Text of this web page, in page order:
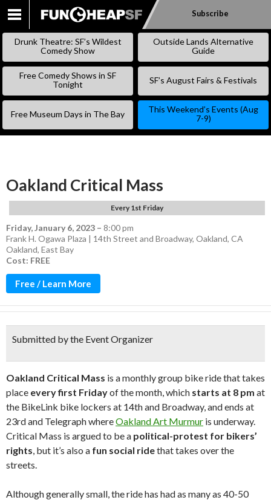
SKIP
Subscribe
Drunk Theatre: SF’s Wildest
Comedy Show
Outside Lands Alternative
Guide
Free Comedy Shows in SF
Tonight
SF’s August Fairs & Festivals
Free Museum Days in The Bay
This Weekend’s Events (Aug
7-9)
Oakland Critical Mass
Every 1st Friday
Friday, January 6, 2023 – 8:00 pm
Frank H. Ogawa Plaza | 14th Street and Broadway, Oakland, CA
Oakland, East Bay
Cost: FREE
Free / Learn More
Submitted by the Event Organizer
Oakland Critical Mass is a monthly group bike ride that takes
place every first Fridayof the month, which starts at 8 pm at
the BikeLink bike lockers at 14th and Broadway, and ends at
23rd and Telegraph whereOakland Art Murmur is underway.
Critical Mass is argued to be a political-protest for bikers’
rights, but it’s also a fun social ridethat takes over the
streets.
Although generally small, the ride has had as many as 40-50